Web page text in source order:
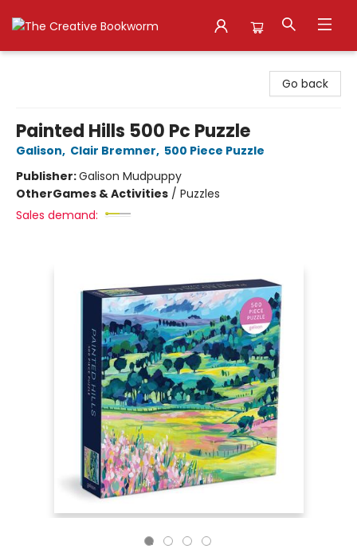
Go back
Painted Hills 500 Pc Puzzle
Galison, Clair Bremner, 500 Piece Puzzle
Publisher:Galison Mudpuppy
OtherGames & Activities / Puzzles
Sales demand: